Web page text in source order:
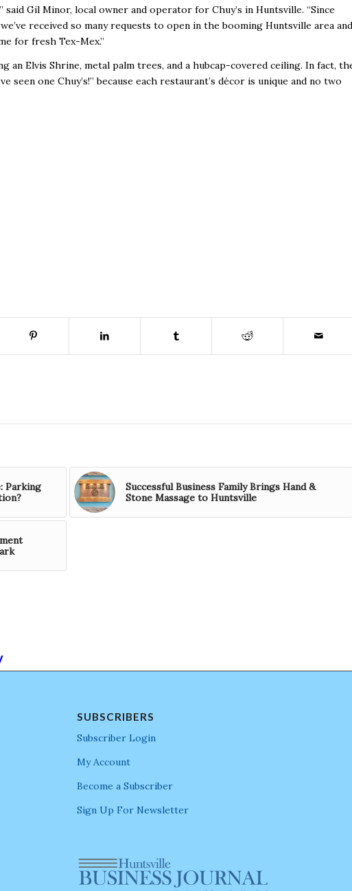
said Gil Minor, local owner and operator for Chuy’s in Huntsville. “Since
received so many requests to open in the booming Huntsville area and
for fresh Tex-Mex.”
an Elvis Shrine, metal palm trees, and a hubcap-covered ceiling. In fact,
seen one Chuy’s!” because each restaurant’s décor is unique and no two
Parking
Successful Business Family Brings Hand &
Stone Massage to Huntsville
SUBSCRIBERS
Subscriber Login
My Account
Become a Subscriber
Sign Up For Newsletter